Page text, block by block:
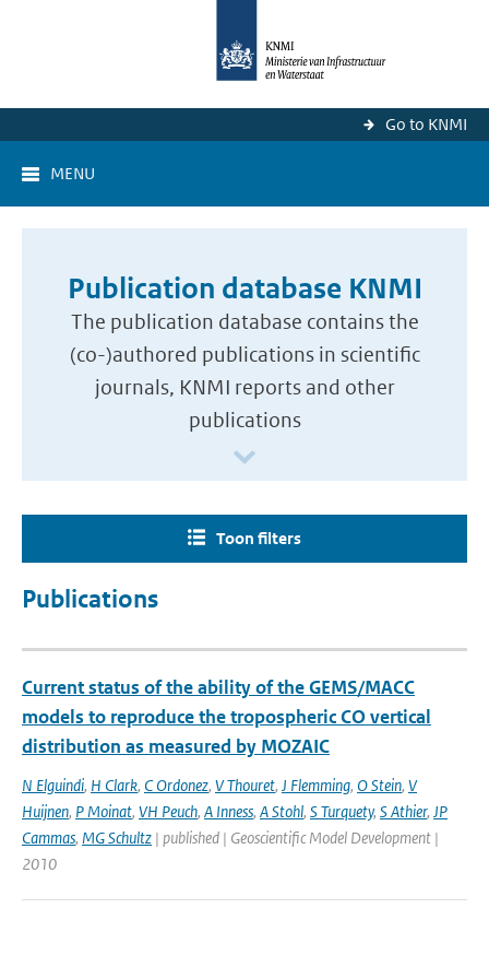
Go to KNMI
MENU
Publication database KNMI
The publication database contains the
(co-)authored publications in scientific
journals, KNMI reports and other
publications
Toon filters
Publications
Current status of the ability of the GEMS/MACC
models to reproduce the tropospheric CO vertical
distribution as measured by MOZAIC
N Elguindi, H Clark, C Ordonez, V Thouret, J Flemming, O Stein, V
Huijnen, P Moinat, VH Peuch, A Inness, A Stohl, S Turquety, S Athier, JP
Cammas, MG Schultz | published | Geoscientific Model Development |
2010